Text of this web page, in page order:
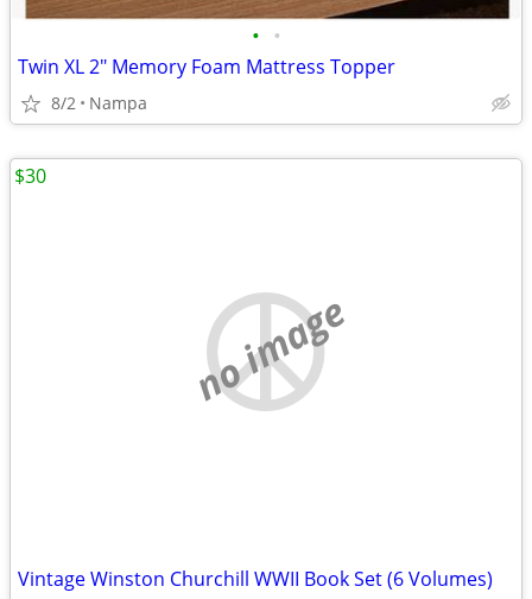
• •
Twin XL 2" Memory Foam Mattress Topper
8/2 Nampa
no image
Vintage Winston Churchill WWII Book Set (6 Volumes)
$30